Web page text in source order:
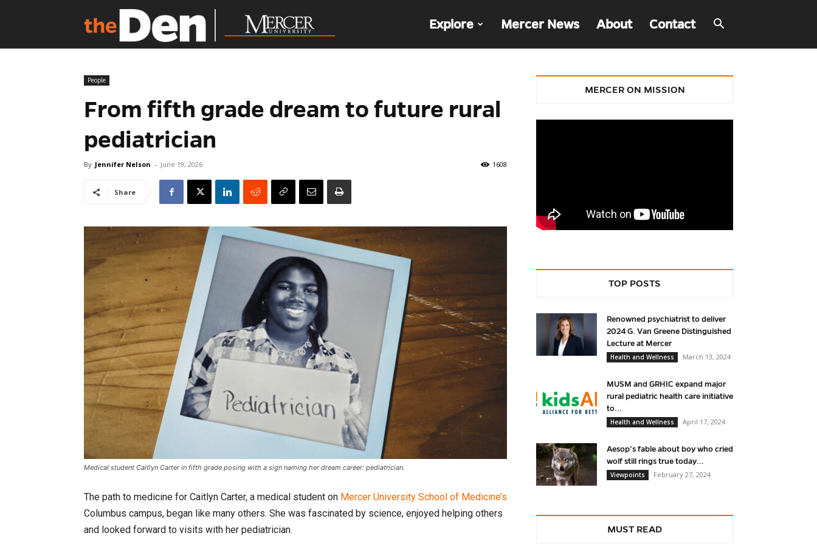
Explore Mercer News About Contact
People
From fifth grade dream to future rural
pediatrician
By Jennifer Nelson - June 19, 2026 1608
Share
Medical student Caitlyn Carter in fifth grade posing with a sign naming her dream career: pediatrician.
The path to medicine for Caitlyn Carter, a medical student on Mercer University School of Medicine’s
Columbus campus, began like many others. She was fascinated by science, enjoyed helping others
and looked forward to visits with her pediatrician.
MERCER ON MISSION
TOP POSTS
Renowned psychiatrist to deliver
2024 G. Van Greene Distinguished
Lecture at Mercer
Health and Wellness
March 13, 2024
MUSM and GRHIC expand major
rural pediatric health care initiative
to...
Health and Wellness
April 17, 2024
Aesop’s fable about boy who cried
wolf still rings true today...
Viewpoints
February 27, 2024
MUST READ